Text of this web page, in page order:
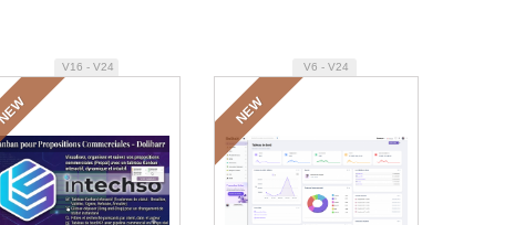
V16 - V24
NEW
V6 - V24